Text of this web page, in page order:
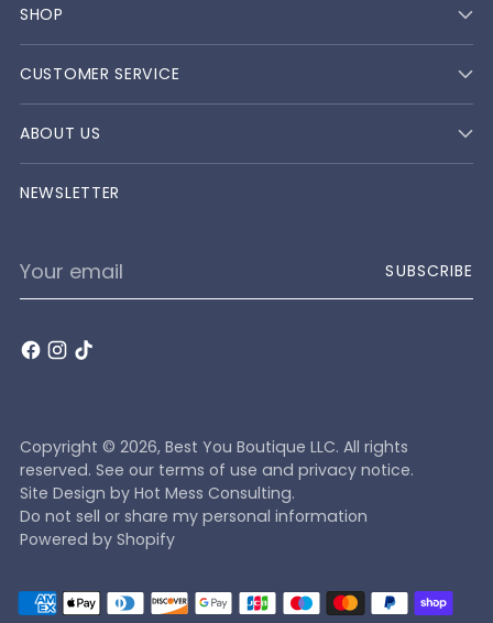
SHOP
CUSTOMER SERVICE
ABOUT US
NEWSLETTER
Your
email
SUBSCRIBE
Copyright © 2026, Best You Boutique LLC. All rights
reserved. See our terms of use and privacy notice.
Site Design by Hot Mess Consulting.
Do not sell or share my personal information
Powered by Shopify